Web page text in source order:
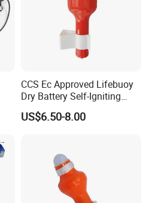
CCS Ec Approved Lifebuoy
Dry Battery Self-Igniting
Light
US$6.50-8.00